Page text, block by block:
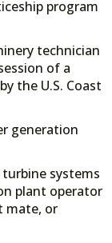
program
technician
of a
the U.S. Coast
generation
systems
plant operator
mate, or